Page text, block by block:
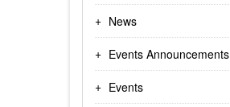
News
Events Announcements
Events